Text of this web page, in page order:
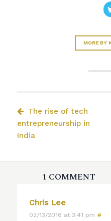
MORE BY
The rise of tech
entrepreneurship in
India
1 COMMENT
Chris Lee
02/13/2016 at 3:41 pm #